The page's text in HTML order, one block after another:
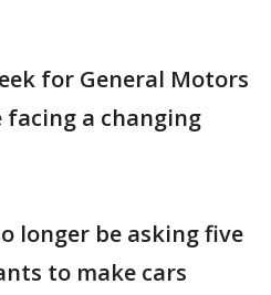
for General Motors
a changing
longer be asking five
to make cars